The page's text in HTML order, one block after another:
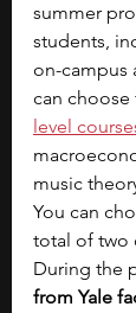
summer
students,
on-campus
can choose
level
music
You can
total of two
During the
from Yale